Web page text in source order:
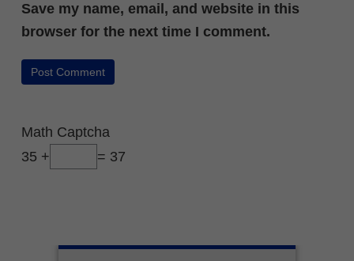
Save my name, email, and website in this
browser for the next time I comment.
Math Captcha
35 +
= 37